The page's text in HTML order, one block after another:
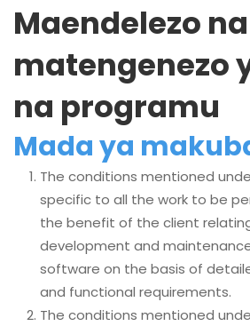
Maendelezo na
matengenezo
na programu
Mada ya
The conditions mentioned
specific to all the work to be
the benefit of the client
development and
software on the basis of
and functional requirements.
The conditions mentioned